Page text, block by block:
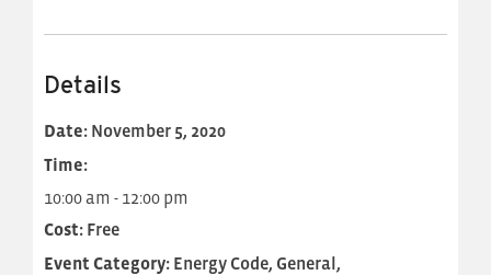
Details
Date: November 5, 2020
Time:
10:00 am - 12:00 pm
Cost: Free
Event Category: Energy Code, General,